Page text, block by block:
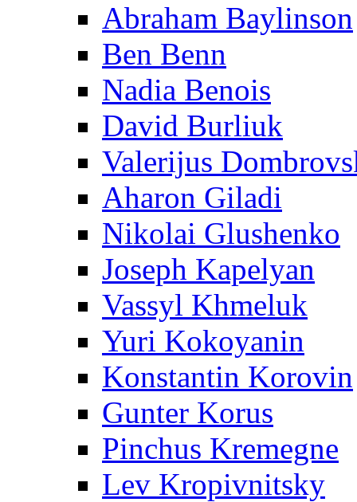
Abraham Baylinson
Ben Benn
Nadia Benois
David Burliuk
Valerijus
Aharon Giladi
Nikolai Glushenko
Joseph Kapelyan
Vassyl Khmeluk
Yuri Kokoyanin
Konstantin Korovin
Gunter Korus
Pinchus Kremegne
Lev Kropivnitsky